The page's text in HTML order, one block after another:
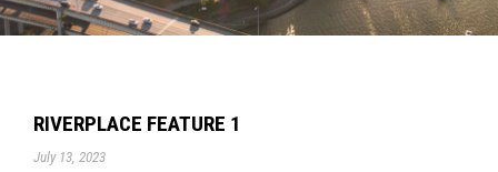
RIVERPLACE FEATURE 1
July 13, 2023